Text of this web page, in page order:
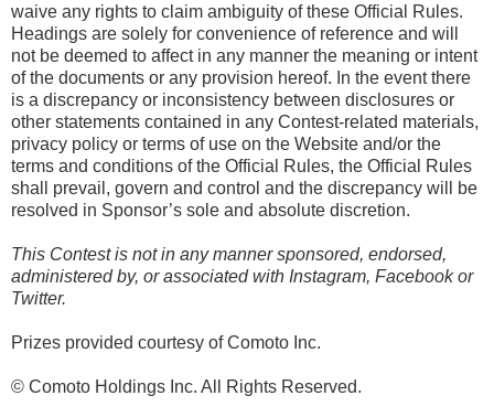
waive any rights to claim ambiguity of these Official Rules.
Headings are solely for convenience of reference and will
not be deemed to affect in any manner the meaning or intent
of the documents or any provision hereof. In the event there
is a discrepancy or inconsistency between disclosures or
other statements contained in any Contest-related materials,
privacy policy or terms of use on the Website and/or the
terms and conditions of the Official Rules, the Official Rules
shall prevail, govern and control and the discrepancy will be
resolved in Sponsor’s sole and absolute discretion.
This Contest is not in any manner sponsored, endorsed,
administered by, or associated with Instagram, Facebook or
Twitter.
Prizes provided courtesy of Comoto Inc.
© Comoto Holdings Inc. All Rights Reserved.